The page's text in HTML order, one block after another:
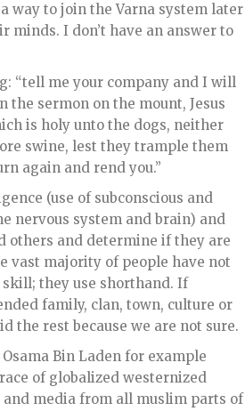
way to join the Varna system later
minds. I don’t have an answer to
“tell me your company and I will
the sermon on the mount, Jesus
is holy unto the dogs, neither
swine, lest they trample them
again and rend you.”
(use of subconscious and
nervous system and brain) and
others and determine if they are
vast majority of people have not
they use shorthand. If
family, clan, town, culture or
the rest because we are not sure.
Bin Laden for example
of globalized westernized
media from all muslim parts of